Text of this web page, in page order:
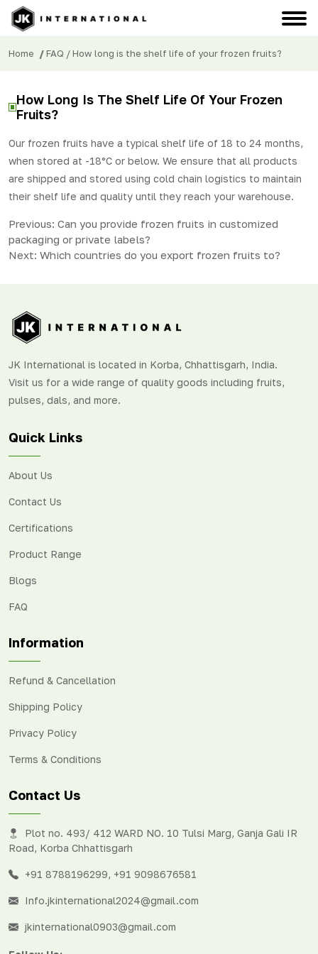
Home /FAQ / How long is the shelf life of your frozen fruits?
How Long Is The Shelf Life Of Your Frozen
Fruits?
Our frozen fruits have a typical shelf life of 18 to 24 months,
when stored at -18°C or below. We ensure that all products
are shipped and stored using cold chain logistics to maintain
their shelf life and quality until they reach your warehouse.
Post
navigation
Previous: Can you provide frozen fruits in customized
packaging or private labels?
Next: Which countries do you export frozen fruits to?
JK International is located in Korba, Chhattisgarh, India.
Visit us for a wide range of quality goods including fruits,
pulses, dals, and more.
Quick Links
About Us
Contact Us
Certifications
Product Range
Blogs
FAQ
Information
Refund & Cancellation
Shipping Policy
Privacy Policy
Terms & Conditions
Contact Us
Plot no. 493/ 412 WARD NO. 10 Tulsi Marg, Ganja Gali IR
Road, Korba Chhattisgarh
+91 8788196299, +91 9098676581
Info.jkinternational2024@gmail.com
jkinternational0903@gmail.com